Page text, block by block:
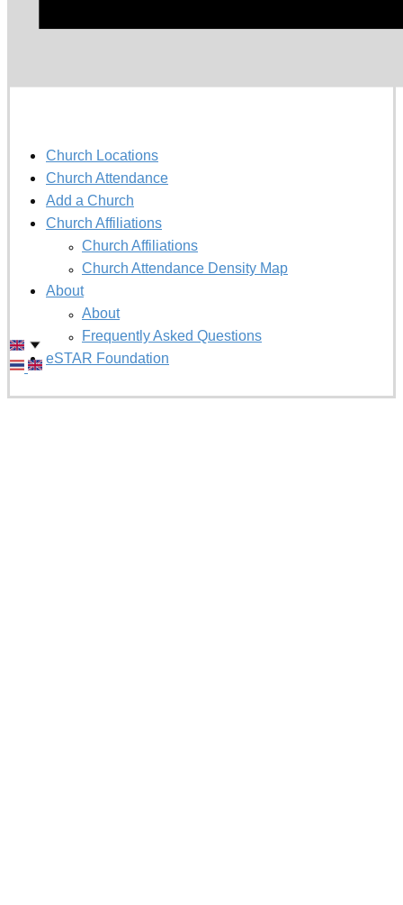
Church Locations
Church Attendance
Add a Church
Church Affiliations
Church Affiliations
Church Attendance Density Map
About
About
Frequently Asked Questions
eSTAR Foundation